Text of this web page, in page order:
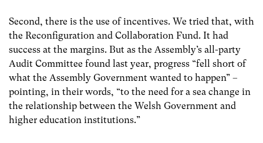
Second, there is the use of incentives. We tried that, with
the Reconfiguration and Collaboration Fund. It had
success at the margins. But as the Assembly’s all-party
Audit Committee found last year, progress “fell short of
what the Assembly Government wanted to happen” –
pointing, in their words, “to the need for a sea change in
the relationship between the Welsh Government and
higher education institutions.”